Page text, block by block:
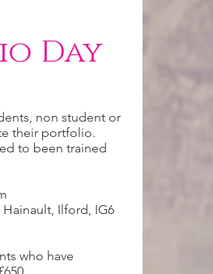
non student or
their portfolio.
to been trained
Ilford, IG6
who have
Day